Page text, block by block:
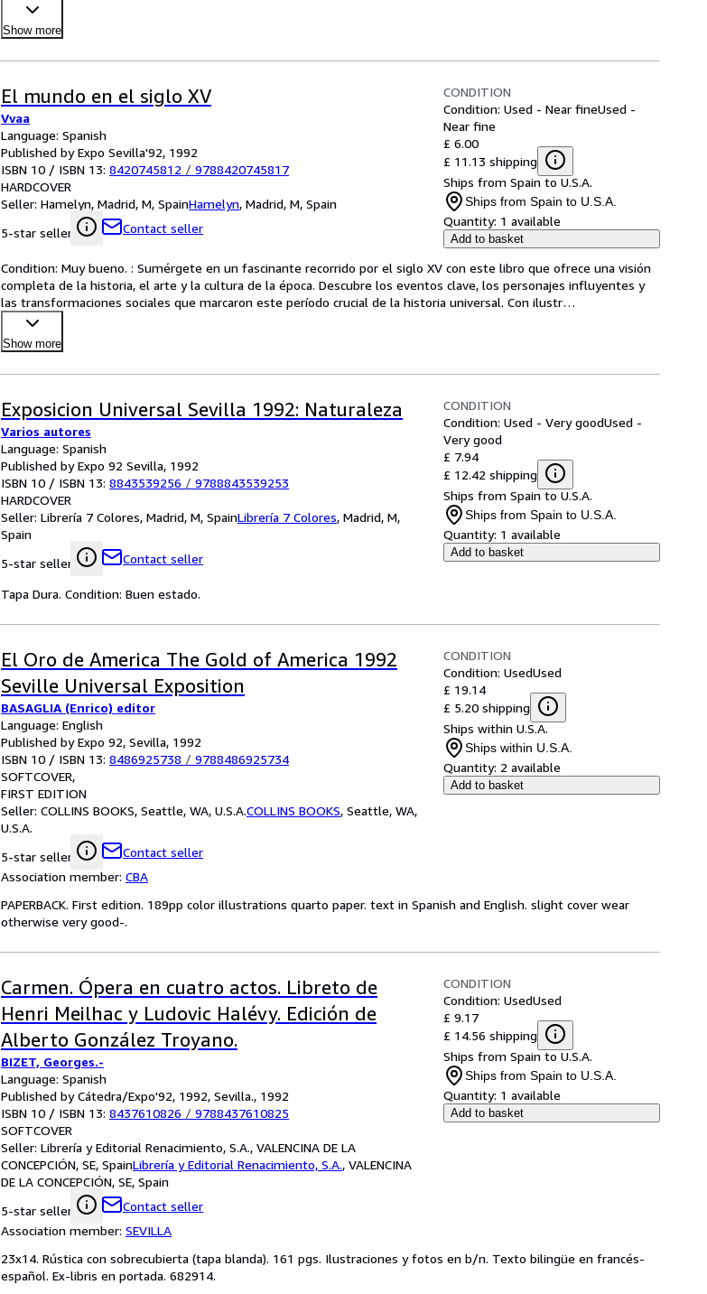
Show more
El mundo en el siglo XV
Vvaa
Language: Spanish
Published by Expo Sevilla'92, 1992
ISBN 10 / ISBN 13: 8420745812 / 9788420745817
HARDCOVER
Seller: Hamelyn, Madrid, M, SpainHamelyn, Madrid, M, Spain
5-star seller
Contact seller
CONDITION
Condition: Used - Near fineUsed -
Near fine
£ 6.00
£ 11.13 shipping
Ships from Spain to U.S.A.
Ships from Spain to U.S.A.
Quantity: 1 available
Add to basket
Condition: Muy bueno. : Sumérgete en un fascinante recorrido por el siglo XV con este libro que ofrece una visión
completa de la historia, el arte y la cultura de la época. Descubre los eventos clave, los personajes influyentes y
las transformaciones sociales que marcaron este período crucial de la historia universal. Con ilustr…
Show more
Exposicion Universal Sevilla 1992: Naturaleza
Varios autores
Language: Spanish
Published by Expo 92 Sevilla, 1992
ISBN 10 / ISBN 13: 8843539256 / 9788843539253
HARDCOVER
Seller: Librería 7 Colores, Madrid, M, SpainLibrería 7 Colores, Madrid, M,
Spain
5-star seller
Contact seller
CONDITION
Condition: Used - Very goodUsed -
Very good
£ 7.94
£ 12.42 shipping
Ships from Spain to U.S.A.
Ships from Spain to U.S.A.
Quantity: 1 available
Add to basket
Tapa Dura. Condition: Buen estado.
El Oro de America The Gold of America 1992
Seville Universal Exposition
BASAGLIA (Enrico) editor
Language: English
Published by Expo 92, Sevilla, 1992
ISBN 10 / ISBN 13: 8486925738 / 9788486925734
SOFTCOVER
FIRST EDITION
Seller: COLLINS BOOKS, Seattle, WA, U.S.A.COLLINS BOOKS, Seattle, WA,
U.S.A.
5-star seller
Contact seller
Association member: CBA
CONDITION
Condition: UsedUsed
£ 19.14
£ 5.20 shipping
Ships within U.S.A.
Ships within U.S.A.
Quantity: 2 available
Add to basket
PAPERBACK. First edition. 189pp color illustrations quarto paper. text in Spanish and English. slight cover wear
otherwise very good-.
Carmen. Ópera en cuatro actos. Libreto de
Henri Meilhac y Ludovic Halévy. Edición de
Alberto González Troyano.
BIZET, Georges.-
Language: Spanish
Published by Cátedra/Expo'92, 1992, Sevilla., 1992
ISBN 10 / ISBN 13: 8437610826 / 9788437610825
SOFTCOVER
Seller: Librería y Editorial Renacimiento, S.A., VALENCINA DE LA
CONCEPCIÓN, SE, SpainLibrería y Editorial Renacimiento, S.A., VALENCINA
DE LA CONCEPCIÓN, SE, Spain
5-star seller
Contact seller
Association member: SEVILLA
CONDITION
Condition: UsedUsed
£ 9.17
£ 14.56 shipping
Ships from Spain to U.S.A.
Ships from Spain to U.S.A.
Quantity: 1 available
Add to basket
23x14. Rústica con sobrecubierta (tapa blanda). 161 pgs. Ilustraciones y fotos en b/n. Texto bilingüe en francés-
español. Ex-libris en portada. 682914.